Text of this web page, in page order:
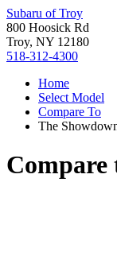
Subaru of Troy
800 Hoosick Rd
Troy, NY 12180
518-312-4300
Home
Select Model
Compare To
The
Compare